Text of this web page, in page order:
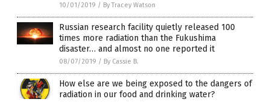
10/01/2019 / By Tracey Watson
Russian research facility quietly released 100
times more radiation than the Fukushima
disaster… and almost no one reported it
08/07/2019 / By Cassie B.
How else are we being exposed to the dangers of
radiation in our food and drinking water?